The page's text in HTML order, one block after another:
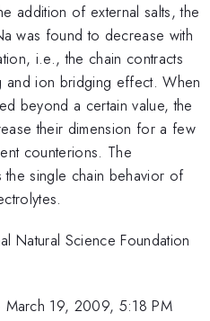
addition of external salts, the
was found to decrease with
i.e., the chain contracts
and ion bridging effect. When
beyond a certain value, the
their dimension for a few
counterions. The
the single chain behavior of
Natural Science Foundation
March 19, 2009, 5:18 PM